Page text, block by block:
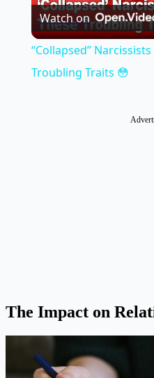
Watch on
“Collapsed”
Troubling Traits 😳
The Impact on